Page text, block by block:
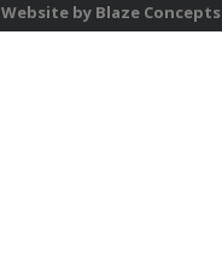
Website by Blaze Concepts